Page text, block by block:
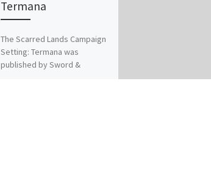
Termana
The Scarred Lands Campaign
Setting: Termana was
published by Sword &